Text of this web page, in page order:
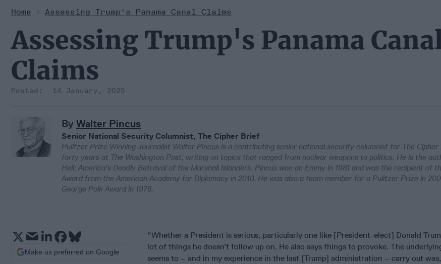
Home > Assessing Trump's Panama Canal Claims
Assessing Trump's Panama
Claims
14 January, 2025
By Walter Pincus
Senior National Security Columnist, The Cipher Brief
Pulitzer Prize Winning Journalist Walter Pincus is a contributing senior national security columnist for The Cipher
forty years at The Washington Post, writing on topics that ranged from nuclear weapons to politics. He is the
Hell: America's Deadly Betrayal of the Marshall Islanders. Pincus won an Emmy in 1981 and was the recipient of
Award from the American Academy for Diplomacy in 2010. He was also a team member for a Pulitzer Prize in
George Polk Award in 1978.
“Whether a President is serious, particularly one like [President-elect] Donald
lot of things he doesn’t follow up on. He also says things to provoke. The
seems to – and in my experience in the last [Trump] administration – carry out was,
Make us preferred on Google